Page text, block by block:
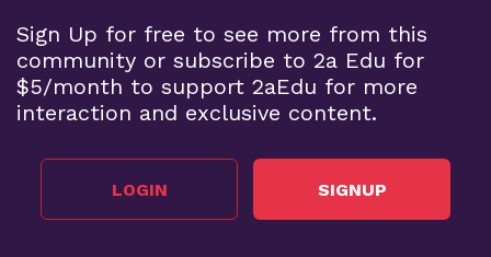
Sign Up for free to see more from this
community or subscribe to 2a Edu for
$5/month to support 2aEdu for more
interaction and exclusive content.
LOGIN SIGNUP